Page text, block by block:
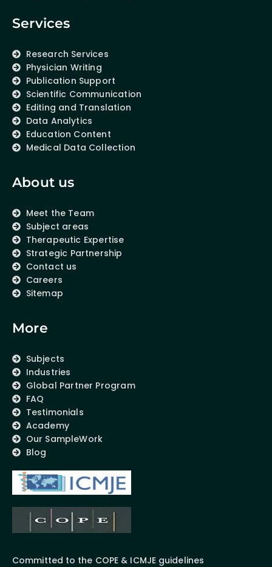
Services
Research Services
Physician Writing
Publication Support
Scientific Communication
Editing and Translation
Data Analytics
Education Content
Medical Data Collection
About us
Meet the Team
Subject areas
Therapeutic Expertise
Strategic Partnership
Contact us
Careers
Sitemap
More
Subjects
Industries
Global Partner Program
FAQ
Testimonials
Academy
Our SampleWork
Blog
Committed to the COPE & ICMJE guidelines